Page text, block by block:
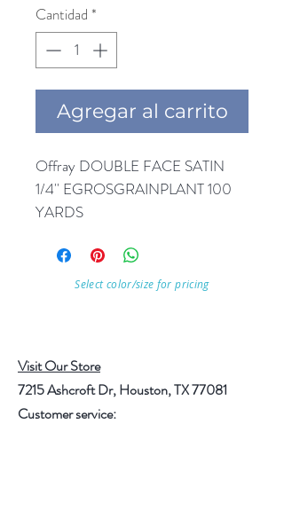
Cantidad *
Agregar al carrito
Offray DOUBLE FACE SATIN
1/4'' EGROSGRAINPLANT 100
YARDS
Select color/size for pricing
Visit Our Store
7215 Ashcroft Dr, Houston, TX 77081
Customer service: